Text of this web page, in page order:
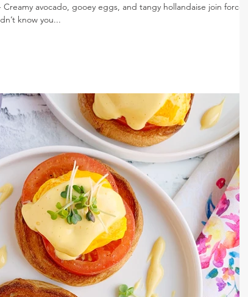
avocado, gooey eggs, and tangy hollandaise join forces
know you...